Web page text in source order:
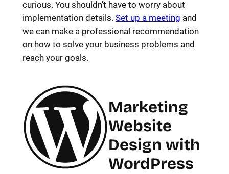
curious. You shouldn’t have to worry about
implementation details. Set up a meeting and
we can make a professional recommendation
on how to solve your business problems and
reach your goals.
Marketing
Website
Design with
WordPress